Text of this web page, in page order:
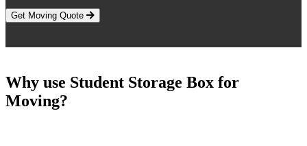
Get Moving Quote
Why use Student Storage Box for
Moving?